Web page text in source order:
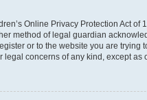
Online Privacy Protection Act
method of legal guardian
or to the website you are
legal concerns of any kind, except